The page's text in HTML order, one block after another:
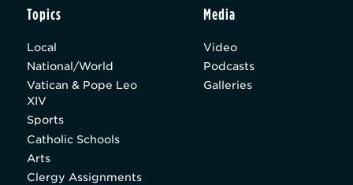
Topics
Local
National/World
Vatican & Pope Leo
XIV
Sports
Catholic Schools
Arts
Clergy Assignments
Media
Video
Podcasts
Galleries